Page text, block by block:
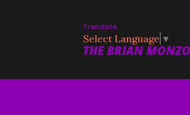
Translate
Select Language ▼
THE BRIAN